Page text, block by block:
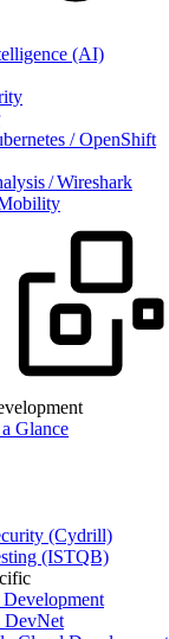
(AI)
/ OpenShift
/ Wireshark
Glance
(Cydrill)
(ISTQB)
DevNet